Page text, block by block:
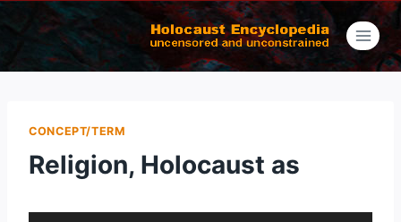
Skip
content
CONCEPT/TERM
Religion, Holocaust as